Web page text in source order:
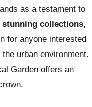
as a testament to
collections,
for anyone interested
urban environment.
Garden offers an